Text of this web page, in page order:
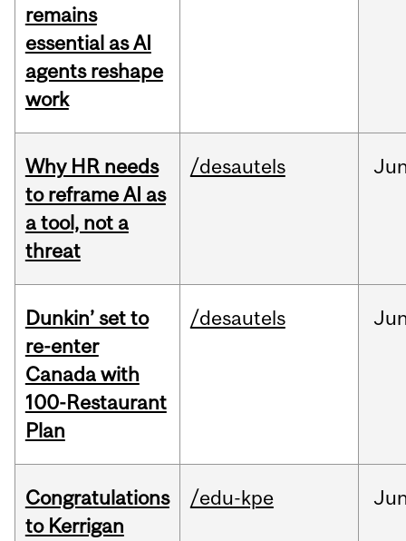
remains
essential as AI
agents reshape
work
Why HR needs
to reframe AI as
a tool, not a
threat
/desautels
Dunkin’ set to
re-enter
Canada with
100-Restaurant
Plan
/desautels
Congratulations
to Kerrigan
/edu-kpe